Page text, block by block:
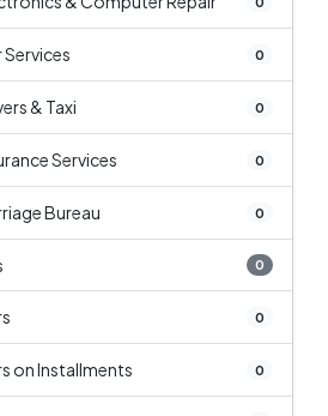
Services 0
& Taxi 0
Services 0
Bureau 0
0
0
on Installments 0